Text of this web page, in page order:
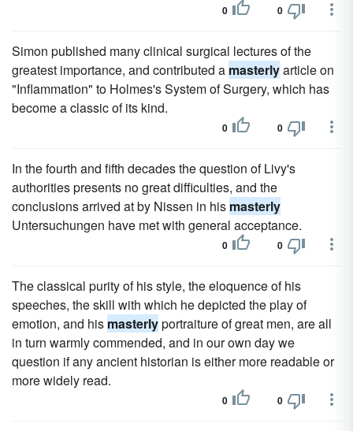
0 0
Simon published many clinical surgical lectures of the
greatest importance, and contributed a masterlyarticle on
"Inflammation" to Holmes's System of Surgery, which has
become a classic of its kind.
0 0
In the fourth and fifth decades the question of Livy's
authorities presents no great difficulties, and the
conclusions arrived at by Nissen in his masterly
Untersuchungen have met with general acceptance.
0 0
The classical purity of his style, the eloquence of his
speeches, the skill with which he depicted the play of
emotion, and his masterlyportraiture of great men, are all
in turn warmly commended, and in our own day we
question if any ancient historian is either more readable or
more widely read.
0 0